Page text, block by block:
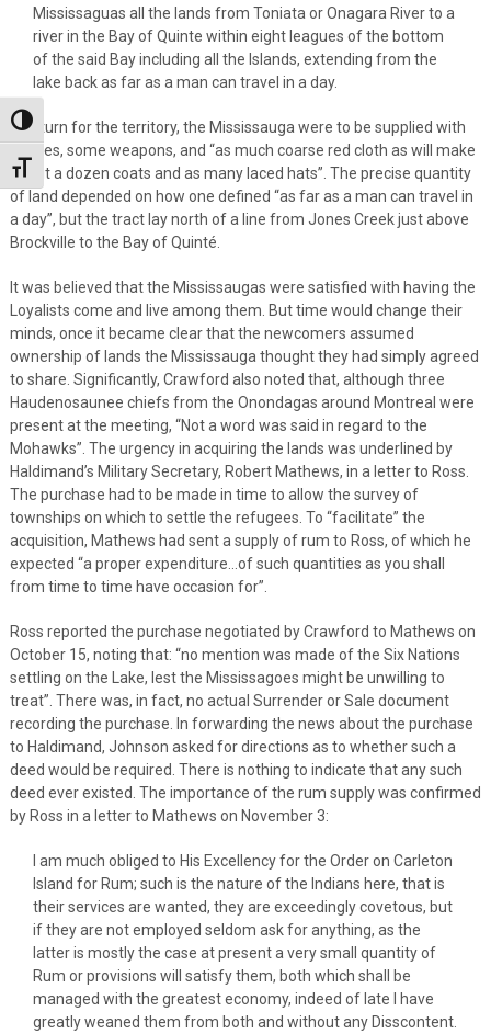
Toggle High Contrast
Toggle Font size
Mississaguas all the lands from Toniata or Onagara River to a
river in the Bay of Quinte within eight leagues of the bottom
of the said Bay including all the Islands, extending from the
lake back as far as a man can travel in a day.
In return for the territory, the Mississauga were to be supplied with
clothes, some weapons, and “as much coarse red cloth as will make
about a dozen coats and as many laced hats”. The precise quantity
of land depended on how one defined “as far as a man can travel in
a day”, but the tract lay north of a line from Jones Creek just above
Brockville to the Bay of Quinté.
It was believed that the Mississaugas were satisfied with having the
Loyalists come and live among them. But time would change their
minds, once it became clear that the newcomers assumed
ownership of lands the Mississauga thought they had simply agreed
to share. Significantly, Crawford also noted that, although three
Haudenosaunee chiefs from the Onondagas around Montreal were
present at the meeting, “Not a word was said in regard to the
Mohawks”. The urgency in acquiring the lands was underlined by
Haldimand’s Military Secretary, Robert Mathews, in a letter to Ross.
The purchase had to be made in time to allow the survey of
townships on which to settle the refugees. To “facilitate” the
acquisition, Mathews had sent a supply of rum to Ross, of which he
expected “a proper expenditure…of such quantities as you shall
from time to time have occasion for”.
Ross reported the purchase negotiated by Crawford to Mathews on
October 15, noting that: “no mention was made of the Six Nations
settling on the Lake, lest the Mississagoes might be unwilling to
treat”. There was, in fact, no actual Surrender or Sale document
recording the purchase. In forwarding the news about the purchase
to Haldimand, Johnson asked for directions as to whether such a
deed would be required. There is nothing to indicate that any such
deed ever existed. The importance of the rum supply was confirmed
by Ross in a letter to Mathews on November 3:
I am much obliged to His Excellency for the Order on Carleton
Island for Rum; such is the nature of the Indians here, that is
their services are wanted, they are exceedingly covetous, but
if they are not employed seldom ask for anything, as the
latter is mostly the case at present a very small quantity of
Rum or provisions will satisfy them, both which shall be
managed with the greatest economy, indeed of late I have
greatly weaned them from both and without any Disscontent.